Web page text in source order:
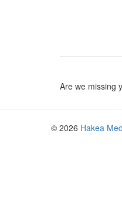
Are we missing
© 2026 Hakea